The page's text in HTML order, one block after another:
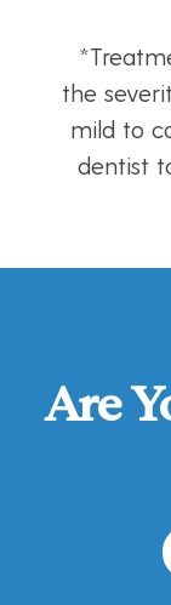
the
mild to
dentist
Are